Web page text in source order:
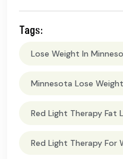
Tags:
Lose Weight In
Minnesota Lose Weight
Red Light Therapy Fat
Red Light Therapy For